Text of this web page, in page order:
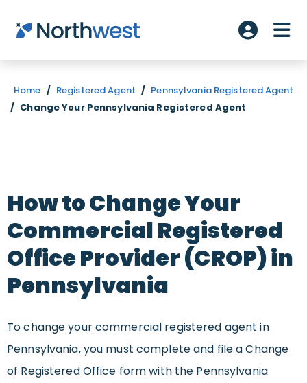
Skip to main content
Account
Home / Registered Agent / Pennsylvania Registered Agent
/ Change Your Pennsylvania Registered Agent
How to Change Your
Commercial Registered
Office Provider (CROP) in
Pennsylvania
To change your commercial registered agent in
Pennsylvania, you must complete and file a Change
of Registered Office form with the Pennsylvania